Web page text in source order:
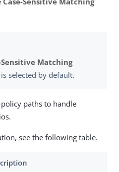
Sensitive Matching
selected by default.
paths to handle
see the following table.